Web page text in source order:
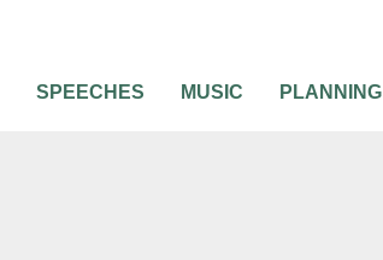
SPEECHES MUSIC PLANNING